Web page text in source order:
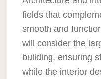
fields that
smooth and
will consider the
building, ensuring
while the interior